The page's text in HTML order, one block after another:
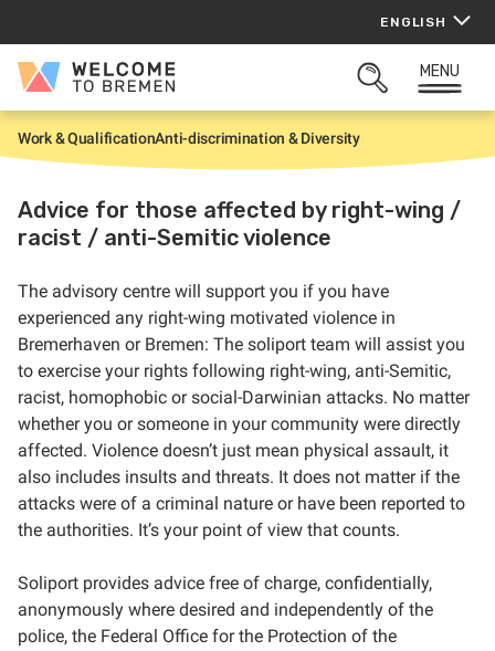
content
ENGLISH
Welcome
Bremen
OPEN
MENU
H
o
e
Work & QualificationAnti-discrimination & Diversity
Advice for those affected by right-wing /
racist / anti-Semitic violence
The advisory centre will support you if you have
experienced any right-wing motivated violence in
Bremerhaven or Bremen: The soliport team will assist you
to exercise your rights following right-wing, anti-Semitic,
racist, homophobic or social-Darwinian attacks. No matter
whether you or someone in your community were directly
affected. Violence doesn’t just mean physical assault, it
also includes insults and threats. It does not matter if the
attacks were of a criminal nature or have been reported to
the authorities. It’s your point of view that counts.
Soliport provides advice free of charge, confidentially,
anonymously where desired and independently of the
police, the Federal Office for the Protection of the